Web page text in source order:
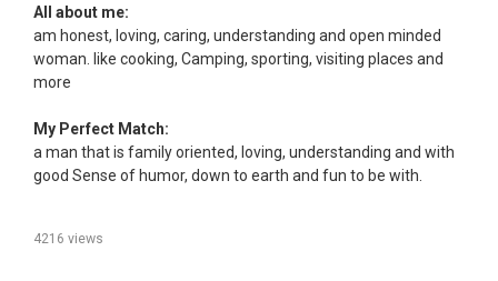
All about me:
am honest, loving, caring, understanding and open minded
woman. like cooking, Camping, sporting, visiting places and
more
My Perfect Match:
a man that is family oriented, loving, understanding and with
good Sense of humor, down to earth and fun to be with.
4216 views